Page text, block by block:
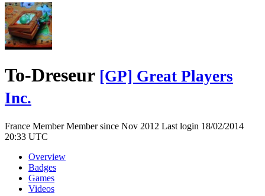
To-Dreseur [GP] Great Players
Inc.
France MemberMember since Nov 2012 Last login 18/02/2014
20:33 UTC
Overview
Badges
Games
Videos